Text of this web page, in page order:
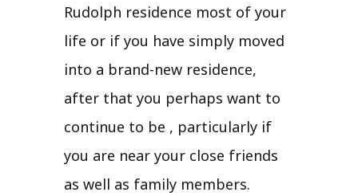
Rudolph residence most of your
life or if you have simply moved
into a brand-new residence,
after that you perhaps want to
continue to be , particularly if
you are near your close friends
as well as family members.